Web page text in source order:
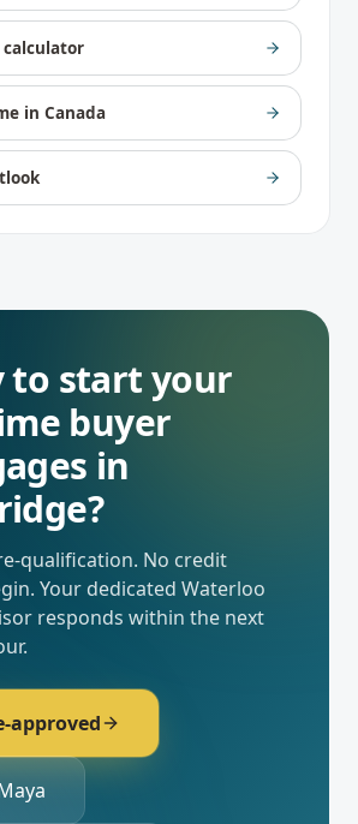
in Canada
to start your
buyer
in
?
qualification. No credit
Your dedicated Waterloo
responds within the next
approved